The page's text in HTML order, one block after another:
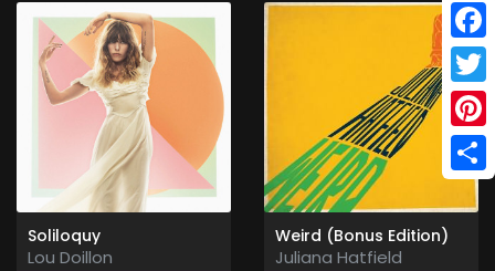
Soliloquy
Lou Doillon
Weird (Bonus Edition)
Juliana Hatfield